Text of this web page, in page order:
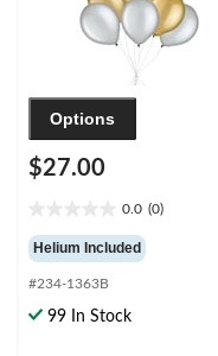
Options
$27.00
0.0 (0)
out
of
5
stars.
Helium Included
#234-1363B
99 In Stock